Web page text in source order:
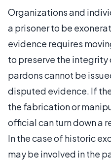
Organizations and
a prisoner to be
evidence requires
to preserve the integrity
pardons cannot be
disputed evidence. If
the fabrication or
official can turn down a
In the case of historic
may be involved in the